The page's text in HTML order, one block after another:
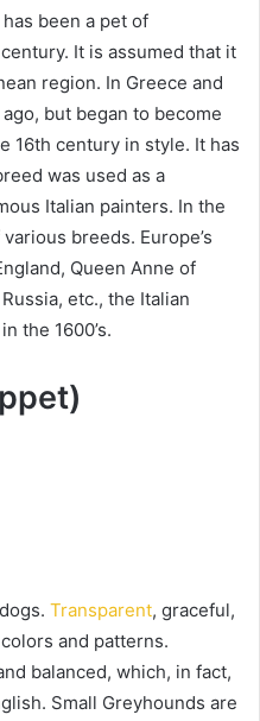
been a pet of
It is assumed that it
region. In Greece and
but began to become
16th century in style. It has
was used as a
Italian painters. In the
various breeds. Europe’s
Queen Anne of
etc., the Italian
the 1600’s.
Transparent, graceful,
and patterns.
balanced, which, in fact,
Small Greyhounds are